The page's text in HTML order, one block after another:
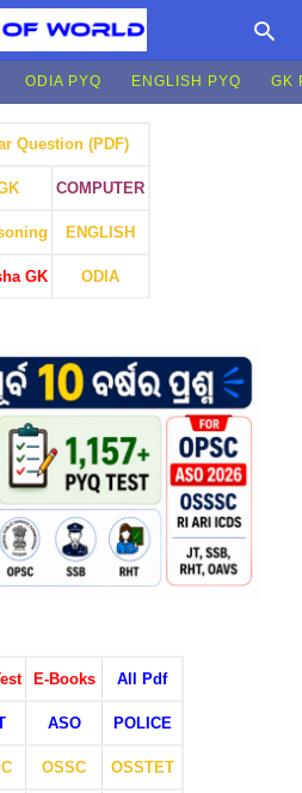
ODIA PYQ ENGLISH PYQ GK
Question (PDF)
COMPUTER
ENGLISH
GK ODIA
E-Books All Pdf
ASO POLICE
OSSC OSSTET